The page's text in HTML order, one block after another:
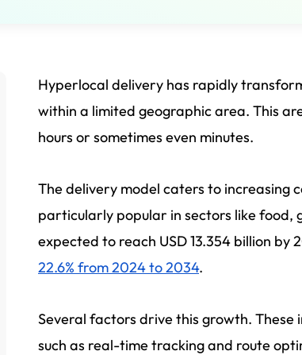
Hyperlocal delivery has rapidly
within a limited geographic area. This
hours or sometimes even minutes.
The delivery model caters to increasing
particularly popular in sectors like food,
expected to reach USD 13.354 billion
22.6% from 2024 to 2034.
Several factors drive this growth.
such as real-time tracking and route